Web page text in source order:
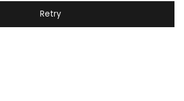
Retry